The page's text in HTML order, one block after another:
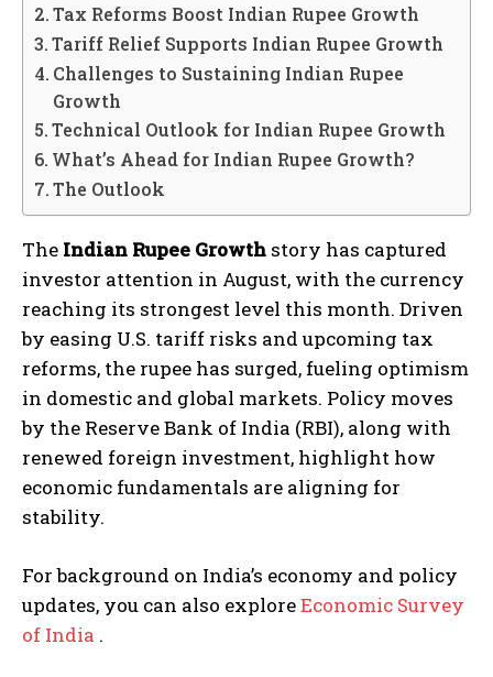
Tax Reforms Boost Indian Rupee Growth
Tariff Relief Supports Indian Rupee Growth
Challenges to Sustaining Indian Rupee
Growth
Technical Outlook for Indian Rupee Growth
What’s Ahead for Indian Rupee Growth?
The Outlook
The Indian Rupee Growth story has captured
investor attention in August, with the currency
reaching its strongest level this month. Driven
by easing U.S. tariff risks and upcoming tax
reforms, the rupee has surged, fueling optimism
in domestic and global markets. Policy moves
by the Reserve Bank of India (RBI), along with
renewed foreign investment, highlight how
economic fundamentals are aligning for
stability.
For background on India’s economy and policy
updates, you can also exploreEconomic Survey
of India .